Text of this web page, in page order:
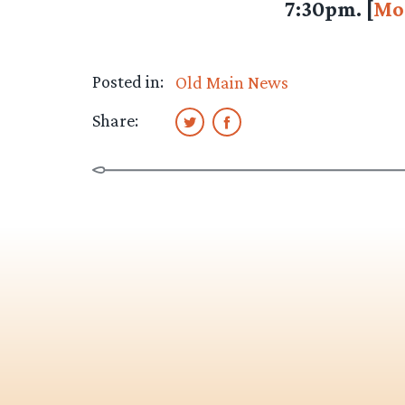
7:30pm. [
Posted in:
Old Main News
Share: